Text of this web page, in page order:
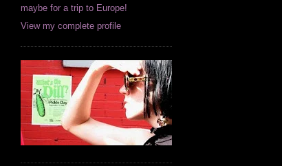
maybe for a trip to Europe!
View my complete profile